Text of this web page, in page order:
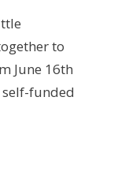
to
June 16th
funded